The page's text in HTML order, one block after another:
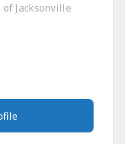
Jacksonville